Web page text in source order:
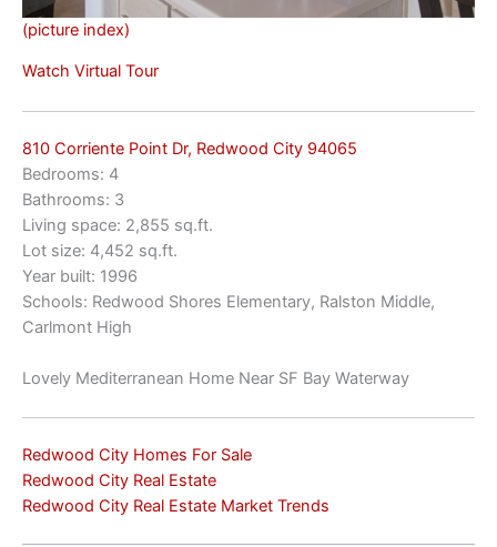
(picture index)
Watch Virtual Tour
810 Corriente Point Dr, Redwood City 94065
Bedrooms: 4
Bathrooms: 3
Living space: 2,855 sq.ft.
Lot size: 4,452 sq.ft.
Year built: 1996
Schools: Redwood Shores Elementary, Ralston Middle,
Carlmont High
Lovely Mediterranean Home Near SF Bay Waterway
Redwood City Homes For Sale
Redwood City Real Estate
Redwood City Real Estate Market Trends